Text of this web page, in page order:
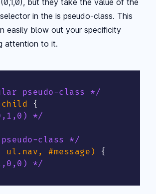
in the is pseudo-class. This
easily blow out your specificity
attention to it.
pseudo-class */
{
*/
class */
#message)
{
*/